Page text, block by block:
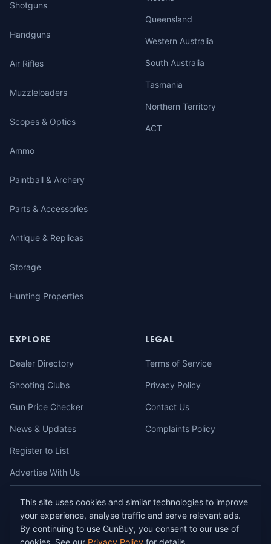
Shotguns
Handguns
Air Rifles
Muzzleloaders
Scopes & Optics
Ammo
Paintball & Archery
Parts & Accessories
Antique & Replicas
Storage
Hunting Properties
Queensland
Western Australia
South Australia
Tasmania
Northern Territory
ACT
EXPLORE
Dealer Directory
Shooting Clubs
Gun Price Checker
News & Updates
Register to List
Advertise With Us
LEGAL
Terms of Service
Privacy Policy
Contact Us
Complaints Policy
© 2026gunbuy.com.au. All rights reserved. All users must hold a valid
Australian firearms licence.
This site uses cookies and similar technologies to improve
your experience, analyse traffic and serve relevant ads.
By continuing to use GunBuy, you consent to our use of
cookies. See our Privacy Policy for details.